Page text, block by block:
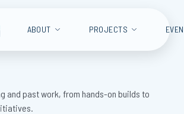
ABOUT PROJECTS
and past work, from hands-on builds to